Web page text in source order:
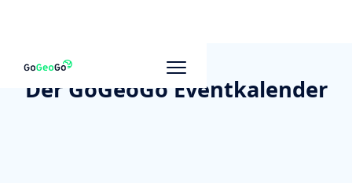
Der GoGeoGo Eventkalender